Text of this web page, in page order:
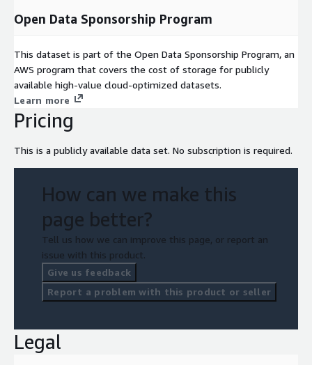
Open Data Sponsorship Program
This dataset is part of the Open Data Sponsorship Program, an
AWS program that covers the cost of storage for publicly
available high-value cloud-optimized datasets.
Learn more
Pricing
This is a publicly available data set. No subscription is required.
How can we make this
page better?
Tell us how we can improve this page, or report an
issue with this product.
Give us feedback
Report a problem with this product or seller
Legal